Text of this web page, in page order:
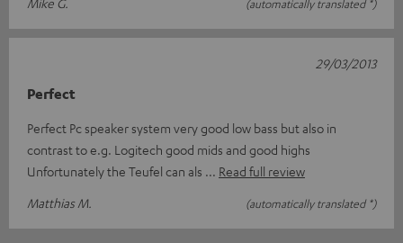
(automatically translated *)
Perfect
Perfect Pc speaker system very good low bass but also in
contrast to e.g. Logitech good mids and good highs
Unfortunately the Teufel can als
Read full review
Matthias M.
(automatically translated *)
29/03/2013